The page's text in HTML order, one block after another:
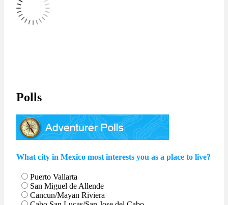
Polls
What city in Mexico most interests you as a place to live?
Puerto Vallarta
San Miguel de Allende
Cancun/Mayan Riviera